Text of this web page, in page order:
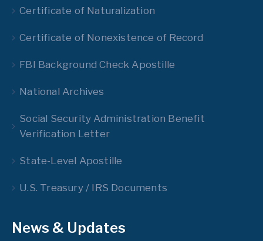
Certificate of Naturalization
Certificate of Nonexistence of Record
FBI Background Check Apostille
National Archives
Social Security Administration Benefit
Verification Letter
State-Level Apostille
U.S. Treasury / IRS Documents
News & Updates